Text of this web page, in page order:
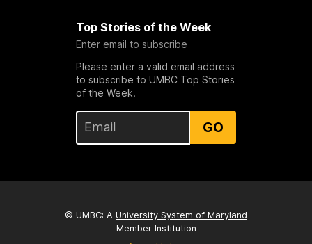
Top Stories of the Week
Enter email to subscribe
Please enter a valid email address
to subscribe to UMBC Top Stories
of the Week.
GO
© UMBC: A University System of Maryland
Member Institution